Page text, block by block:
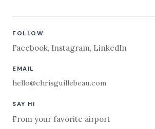
FOLLOW
Facebook, Instagram, LinkedIn
EMAIL
hello@chrisguillebeau.com
SAY HI
From your favorite airport